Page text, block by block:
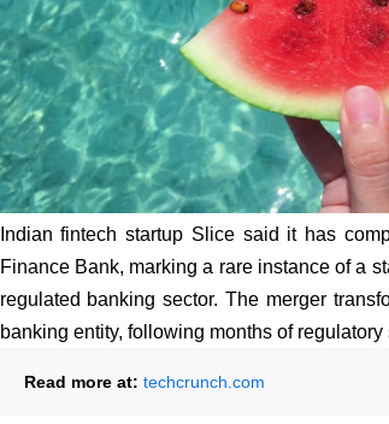
Indian fintech startup Slice said it has
Finance Bank, marking a rare instance of a
regulated banking sector. The merger
banking entity, following months of regulatory
Read more at: techcrunch.com